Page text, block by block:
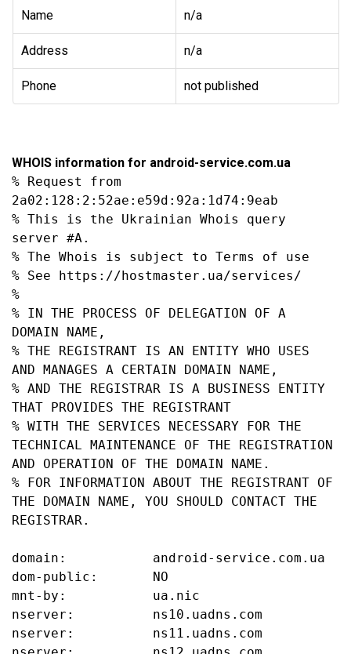
Name n/a
Address n/a
Phone not published
WHOIS information for android-service.com.ua
% Request from
2a02:128:2:52ae:e59d:92a:1d74:9eab
% This is the Ukrainian Whois query
server #A.
% The Whois is subject to Terms of use
% See https://hostmaster.ua/services/
%
% IN THE PROCESS OF DELEGATION OF A
DOMAIN NAME,
% THE REGISTRANT IS AN ENTITY WHO USES
AND MANAGES A CERTAIN DOMAIN NAME,
% AND THE REGISTRAR IS A BUSINESS ENTITY
THAT PROVIDES THE REGISTRANT
% WITH THE SERVICES NECESSARY FOR THE
TECHNICAL MAINTENANCE OF THE REGISTRATION
AND OPERATION OF THE DOMAIN NAME.
% FOR INFORMATION ABOUT THE REGISTRANT OF
THE DOMAIN NAME, YOU SHOULD CONTACT THE
REGISTRAR.
domain:           android-service.com.ua
dom-public:       NO
mnt-by:           ua.nic
nserver:          ns10.uadns.com
nserver:          ns11.uadns.com